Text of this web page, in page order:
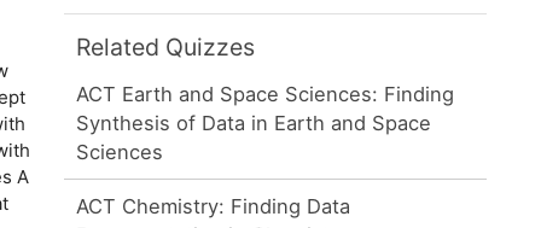
A
Related Quizzes
ACT Earth and Space Sciences: Finding
Synthesis of Data in Earth and Space
Sciences
ACT Chemistry: Finding Data